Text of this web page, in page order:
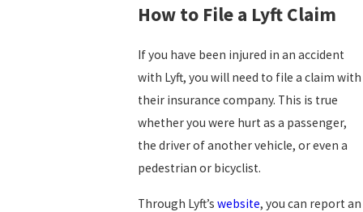
How to File a Lyft Claim
If you have been injured in an accident
with Lyft, you will need to file a claim with
their insurance company. This is true
whether you were hurt as a passenger,
the driver of another vehicle, or even a
pedestrian or bicyclist.
Through Lyft’swebsite, you can report an